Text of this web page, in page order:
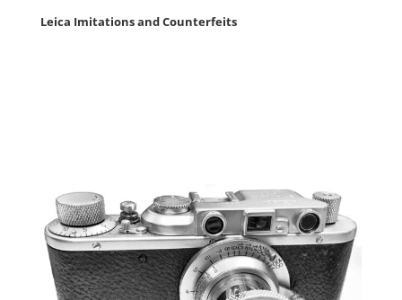
Leica Imitations and Counterfeits